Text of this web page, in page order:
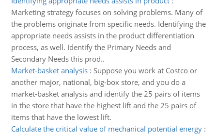
Marketing strategy focuses on solving problems. Many of
the problems originate from specific needs. Identifying the
appropriate needs assists in the product differentiation
process, as well. Identify the Primary Needs and
Secondary Needs this prod..
Market-basket analysis: Suppose you work at Costco or
another major, national, big-box store, and you do a
market-basket analysis and identify the 25 pairs of items
in the store that have the highest lift and the 25 pairs of
items that have the lowest lift.
Calculate the critical value of mechanical potential energy: